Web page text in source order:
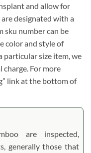
and allow for
designated with a
sku number can be
color and style of
particular size item, we
charge. For more
link at the bottom of
are inspected,
generally those that